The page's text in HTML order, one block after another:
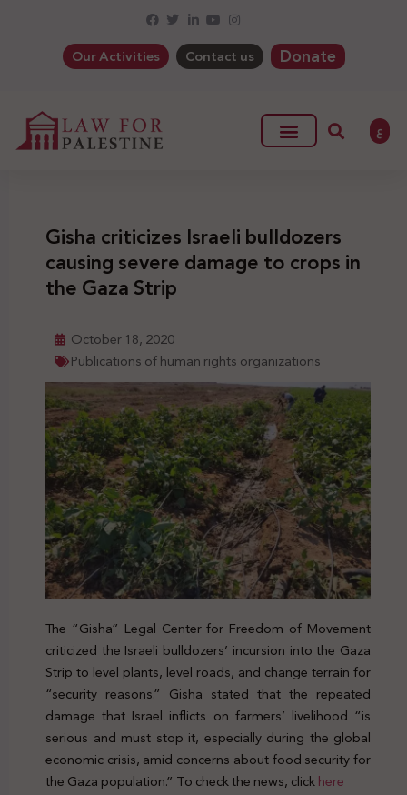
Our Activities Contact us Donate
ع
Gisha criticizes Israeli bulldozers
causing severe damage to crops in
the Gaza Strip
October 18, 2020
Publications of human rights organizations
The “Gisha” Legal Center for Freedom of Movement
criticized the Israeli bulldozers’ incursion into the Gaza
Strip to level plants, level roads, and change terrain for
“security reasons.” Gisha stated that the repeated
damage that Israel inflicts on farmers’ livelihood “is
serious and must stop it, especially during the global
economic crisis, amid concerns about food security for
the Gaza population.” To check the news, clickhere